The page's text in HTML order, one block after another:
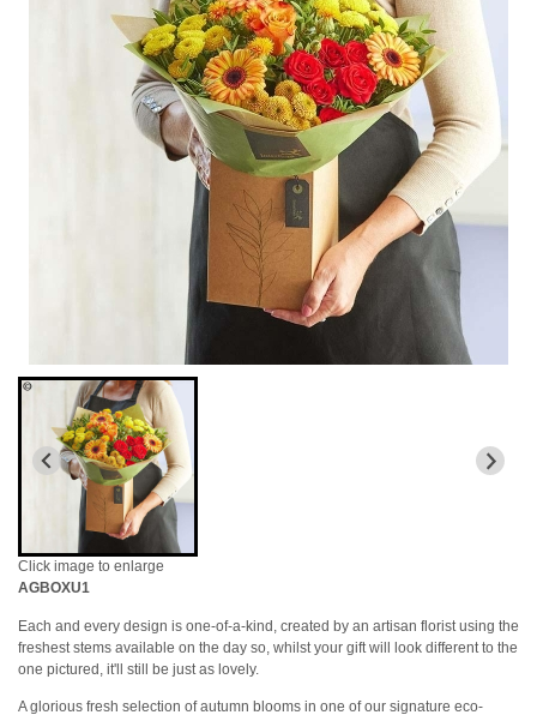
Click image to enlarge
AGBOXU1
Each and every design is one-of-a-kind, created by an artisan florist using the
freshest stems available on the day so, whilst your gift will look different to the
one pictured, it'll still be just as lovely.
A glorious fresh selection of autumn blooms in one of our signature eco-